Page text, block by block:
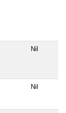
Nil
Nil